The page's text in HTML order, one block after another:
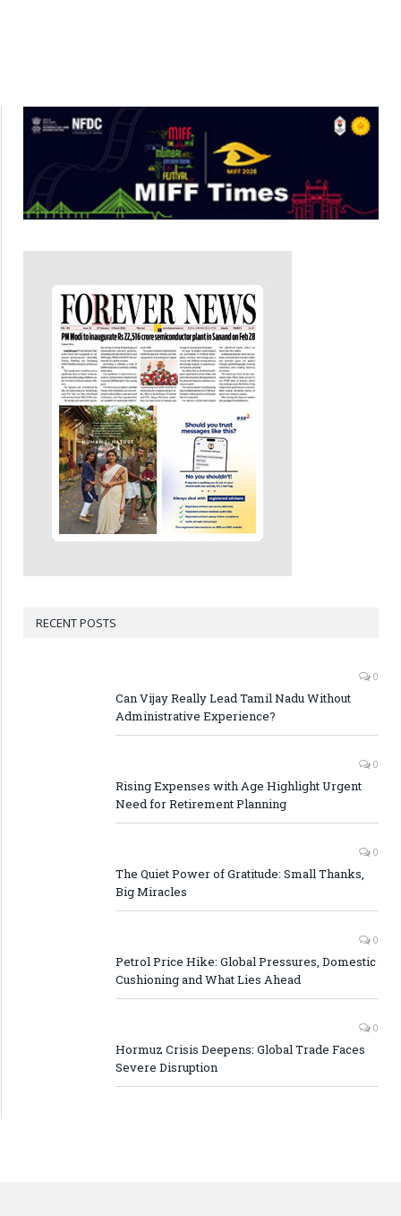
RECENT POSTS
0
Can Vijay Really Lead Tamil Nadu Without
Administrative Experience?
0
Rising Expenses with Age Highlight Urgent
Need for Retirement Planning
0
The Quiet Power of Gratitude: Small Thanks,
Big Miracles
0
Petrol Price Hike: Global Pressures, Domestic
Cushioning and What Lies Ahead
0
Hormuz Crisis Deepens: Global Trade Faces
Severe Disruption